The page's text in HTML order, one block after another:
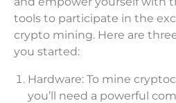
tools to participate in the
crypto mining. Here are
you started:
Hardware: To mine
you’ll need a powerful